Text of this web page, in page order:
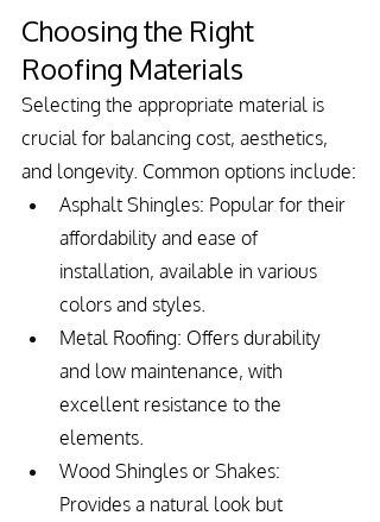
Choosing the Right
Roofing Materials
Selecting the appropriate material is
crucial for balancing cost, aesthetics,
and longevity. Common options include:
Asphalt Shingles: Popular for their
affordability and ease of
installation, available in various
colors and styles.
Metal Roofing: Offers durability
and low maintenance, with
excellent resistance to the
elements.
Wood Shingles or Shakes:
Provides a natural look but